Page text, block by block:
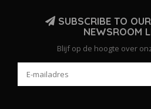
SUBSCRIBE TO
NEWSROOM
Blijf op de hoogte over